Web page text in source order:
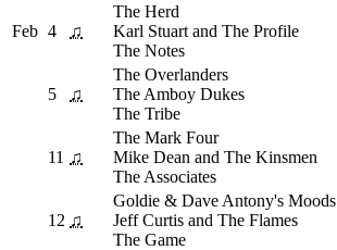
Feb 4 ♫
The Herd
Karl Stuart and The Profile
The Notes
5 ♫
The Overlanders
The Amboy Dukes
The Tribe
11 ♫
The Mark Four
Mike Dean and The Kinsmen
The Associates
12 ♫
Goldie & Dave Antony's Moods
Jeff Curtis and The Flames
The Game